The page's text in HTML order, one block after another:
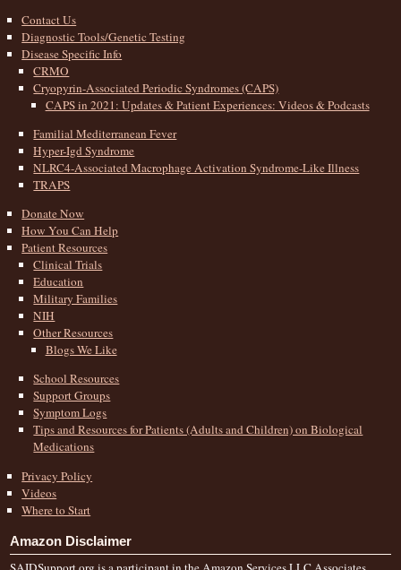
Contact Us
Diagnostic Tools/Genetic Testing
Disease Specific Info
CRMO
Cryopyrin-Associated Periodic Syndromes (CAPS)
CAPS in 2021: Updates & Patient Experiences: Videos & Podcasts
Familial Mediterranean Fever
Hyper-Igd Syndrome
NLRC4-Associated Macrophage Activation Syndrome-Like Illness
TRAPS
Donate Now
How You Can Help
Patient Resources
Clinical Trials
Education
Military Families
NIH
Other Resources
Blogs We Like
School Resources
Support Groups
Symptom Logs
Tips and Resources for Patients (Adults and Children) on Biological
Medications
Privacy Policy
Videos
Where to Start
Amazon Disclaimer